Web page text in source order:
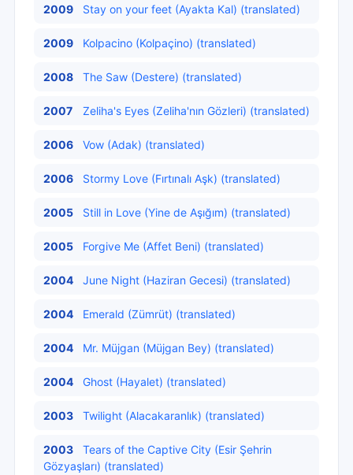
2009 Stay on your feet (Ayakta Kal) (translated)
2009 Kolpacino (Kolpaçino) (translated)
2008 The Saw (Destere) (translated)
2007 Zeliha's Eyes (Zeliha'nın Gözleri) (translated)
2006 Vow (Adak) (translated)
2006 Stormy Love (Fırtınalı Aşk) (translated)
2005 Still in Love (Yine de Aşığım) (translated)
2005 Forgive Me (Affet Beni) (translated)
2004 June Night (Haziran Gecesi) (translated)
2004 Emerald (Zümrüt) (translated)
2004 Mr. Müjgan (Müjgan Bey) (translated)
2004 Ghost (Hayalet) (translated)
2003 Twilight (Alacakaranlık) (translated)
2003
Tears of the Captive City (Esir Şehrin
Gözyaşları) (translated)